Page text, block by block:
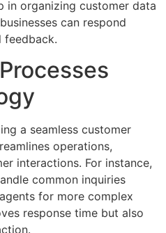
in organizing customer data
can respond
feedback.
a seamless customer
operations,
interactions. For instance,
common inquiries
for more complex
response time but also